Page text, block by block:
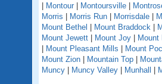
| Montour | Montoursville |
Morris | Morris Run | Morrisdale |
Mount Bethel | Mount Braddock |
Mount Jewett | Mount Joy | Mount
| Mount Pleasant Mills | Mount
Mount Zion | Mountain Top |
Muncy | Muncy Valley | Munhall |